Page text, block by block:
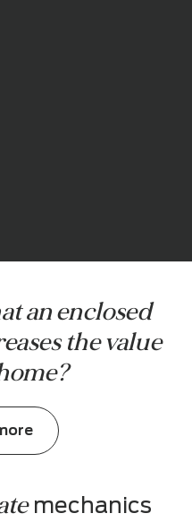
an enclosed
the value
mechanics